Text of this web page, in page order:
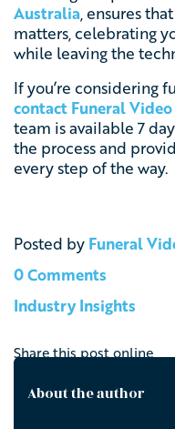
Australia, ensures
matters, celebrating
while leaving the
If you’re considering
contact Funeral
team is available 7
the process and
every step of the way.
Posted by Funeral
0 Comments
Industry Insights
Share this post online
About the author